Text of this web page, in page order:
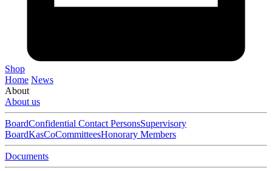
Shop
Home News
About
About us
BoardConfidential Contact PersonsSupervisory
BoardKasCoCommitteesHonorary Members
Documents